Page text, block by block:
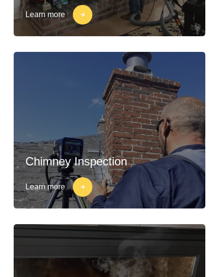
Learn more
Chimney Inspection
Learn more